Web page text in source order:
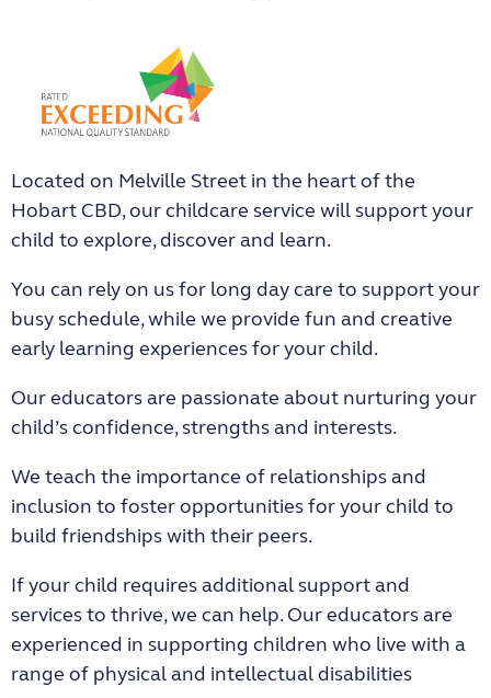
Located on Melville Street in the heart of the
Hobart CBD, our childcare service will support your
child to explore, discover and learn.
You can rely on us for long day care to support your
busy schedule, while we provide fun and creative
early learning experiences for your child.
Our educators are passionate about nurturing your
child’s confidence, strengths and interests.
We teach the importance of relationships and
inclusion to foster opportunities for your child to
build friendships with their peers.
If your child requires additional support and
services to thrive, we can help. Our educators are
experienced in supporting children who live with a
range of physical and intellectual disabilities